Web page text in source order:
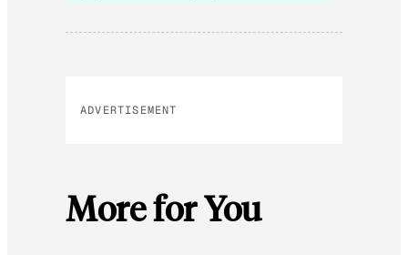
ADVERTISEMENT
More for You